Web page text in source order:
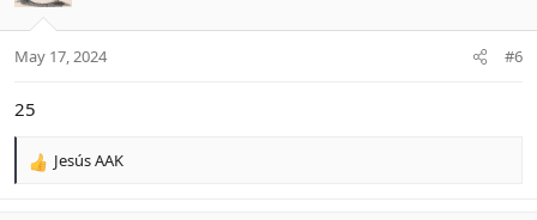
May 17, 2024 #6
25
R
Jesús AAK